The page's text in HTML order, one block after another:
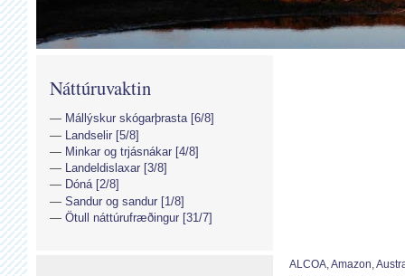
ALCOA,Amazon,
Náttúruvaktin
Mállýskur skógarþrasta [6/8]
Landselir [5/8]
Minkar og trjásnákar [4/8]
Landeldislaxar [3/8]
Dóná [2/8]
Sandur og sandur [1/8]
Ötull náttúrufræðingur [31/7]